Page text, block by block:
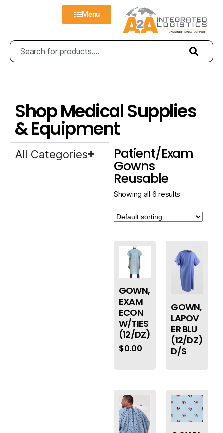
Menu
Shop Medical Supplies
& Equipment
All Categories Patient/Exam
Gowns
Reusable
Showing all 6 results
GOWN,
EXAM
ECON
W/TIES
(12/DZ)
$0.00
GOWN,
LAPOV
ER BLU
(12/DZ)
D/S